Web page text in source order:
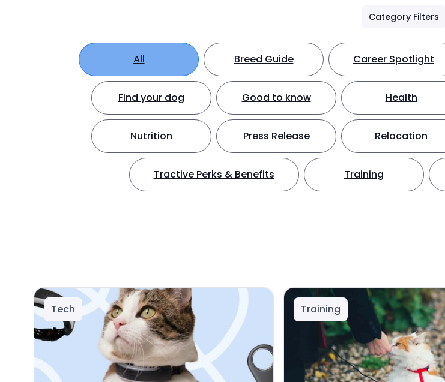
Category Filters
All Breed Guide Career Spotlight
Find your dog Good to know Health
Nutrition Press Release Relocation
Tractive Perks & Benefits Training
Tech Training